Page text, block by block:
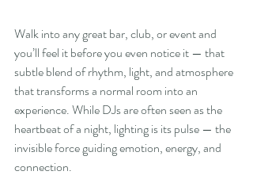
Walk into any great bar, club, or event and
you’ll feel it before you even notice it — that
subtle blend of rhythm, light, and atmosphere
that transforms a normal room into an
experience. While DJs are often seen as the
heartbeat of a night, lighting is its pulse — the
invisible force guiding emotion, energy, and
connection.